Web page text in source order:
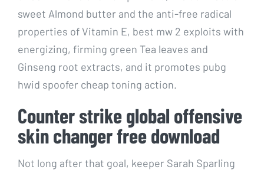
sweet Almond butter and the anti-free radical
properties of Vitamin E, best mw 2 exploits with
energizing, firming green Tea leaves and
Ginseng root extracts, and it promotes pubg
hwid spoofer cheap toning action.
Counter strike global offensive
skin changer free download
Not long after that goal, keeper Sarah Sparling